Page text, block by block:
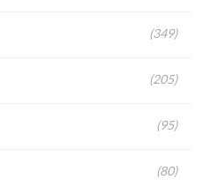
(349)
(205)
(95)
(80)